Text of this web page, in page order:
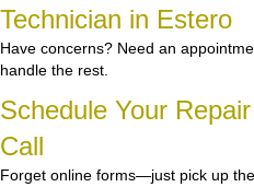
Technician in Estero
Have concerns? Need an
handle the rest.
Schedule Your
Call
Forget online forms—just pick up